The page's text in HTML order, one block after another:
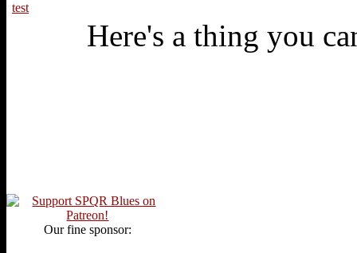
test
Here's a thing you
Our fine sponsor: